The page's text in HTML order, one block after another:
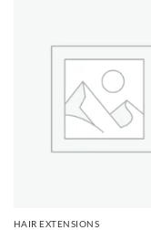
HAIR EXTENSIONS